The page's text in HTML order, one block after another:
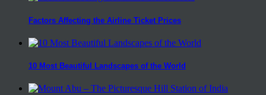
Factors Affecting the Airline Ticket Prices
10 Most Beautiful Landscapes of the World